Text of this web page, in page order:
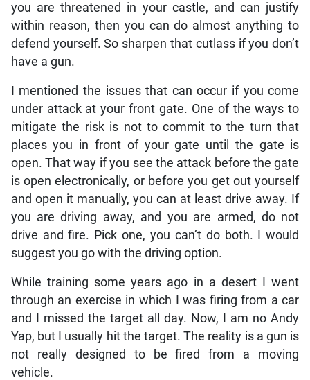
you are threatened in your castle, and can justify
within reason, then you can do almost anything to
defend yourself. So sharpen that cutlass if you don’t
have a gun.
I mentioned the issues that can occur if you come
under attack at your front gate. One of the ways to
mitigate the risk is not to commit to the turn that
places you in front of your gate until the gate is
open. That way if you see the attack before the gate
is open electronically, or before you get out yourself
and open it manually, you can at least drive away. If
you are driving away, and you are armed, do not
drive and fire. Pick one, you can’t do both. I would
suggest you go with the driving option.
While training some years ago in a desert I went
through an exercise in which I was firing from a car
and I missed the target all day. Now, I am no Andy
Yap, but I usually hit the target. The reality is a gun is
not really designed to be fired from a moving
vehicle.